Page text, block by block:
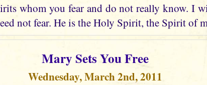
whom you fear and do not really know. I
not fear. He is the Holy Spirit, the Spirit of
Mary Sets You Free
Wednesday, March 2nd, 2011